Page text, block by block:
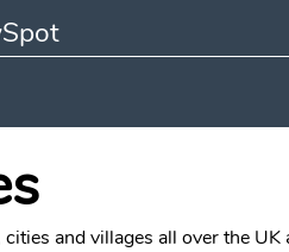
and villages all over the